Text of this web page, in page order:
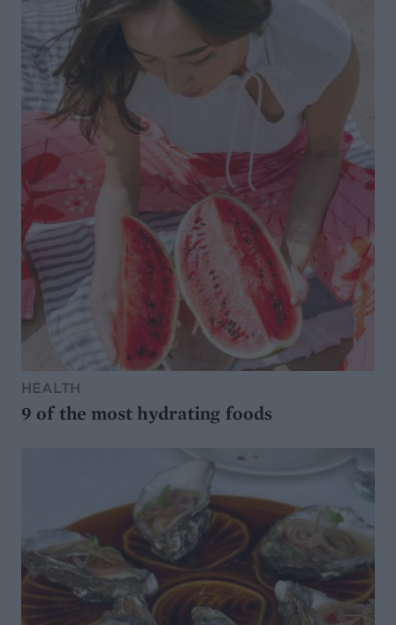
HEALTH
9 of the most hydrating foods